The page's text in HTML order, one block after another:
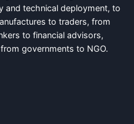
and technical deployment, to
to traders, from
to financial advisors,
governments to NGO.